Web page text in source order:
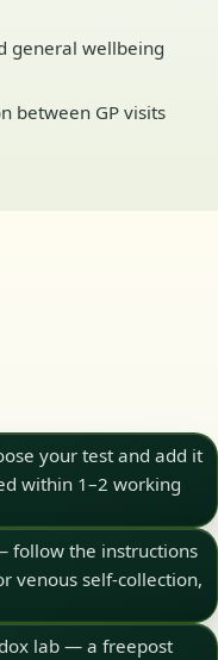
general wellbeing
between GP visits
your test and add it
within 1–2 working
follow the instructions
venous self-collection,
lab — a freepost